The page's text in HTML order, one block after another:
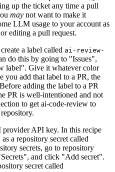
up the ticket any time a pull
may not want to make it
LLM usage to your account as
editing a pull request.
a label called ai-review-
do this by going to "Issues",
label". Give it whatever color
you add that label to a PR, the
adding the label to a PR
PR is well-intentioned and not
to get ai-code-review to
API key. In this recipe
a repository secret called
secrets, go to repository
and click "Add secret".
secret called